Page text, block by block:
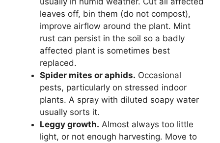
leaves off, bin them (do not compost),
improve airflow around the plant. Mint
rust can persist in the soil so a badly
affected plant is sometimes best
replaced.
Spider mites or aphids. Occasional
pests, particularly on stressed indoor
plants. A spray with diluted soapy water
usually sorts it.
Leggy growth. Almost always too little
light, or not enough harvesting. Move to